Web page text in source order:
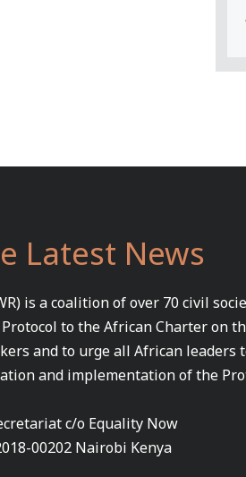
Latest News
is a coalition of over 70 civil
to the African Charter on
and to urge all African leaders
and implementation of the
c/o Equality Now
00202 Nairobi Kenya